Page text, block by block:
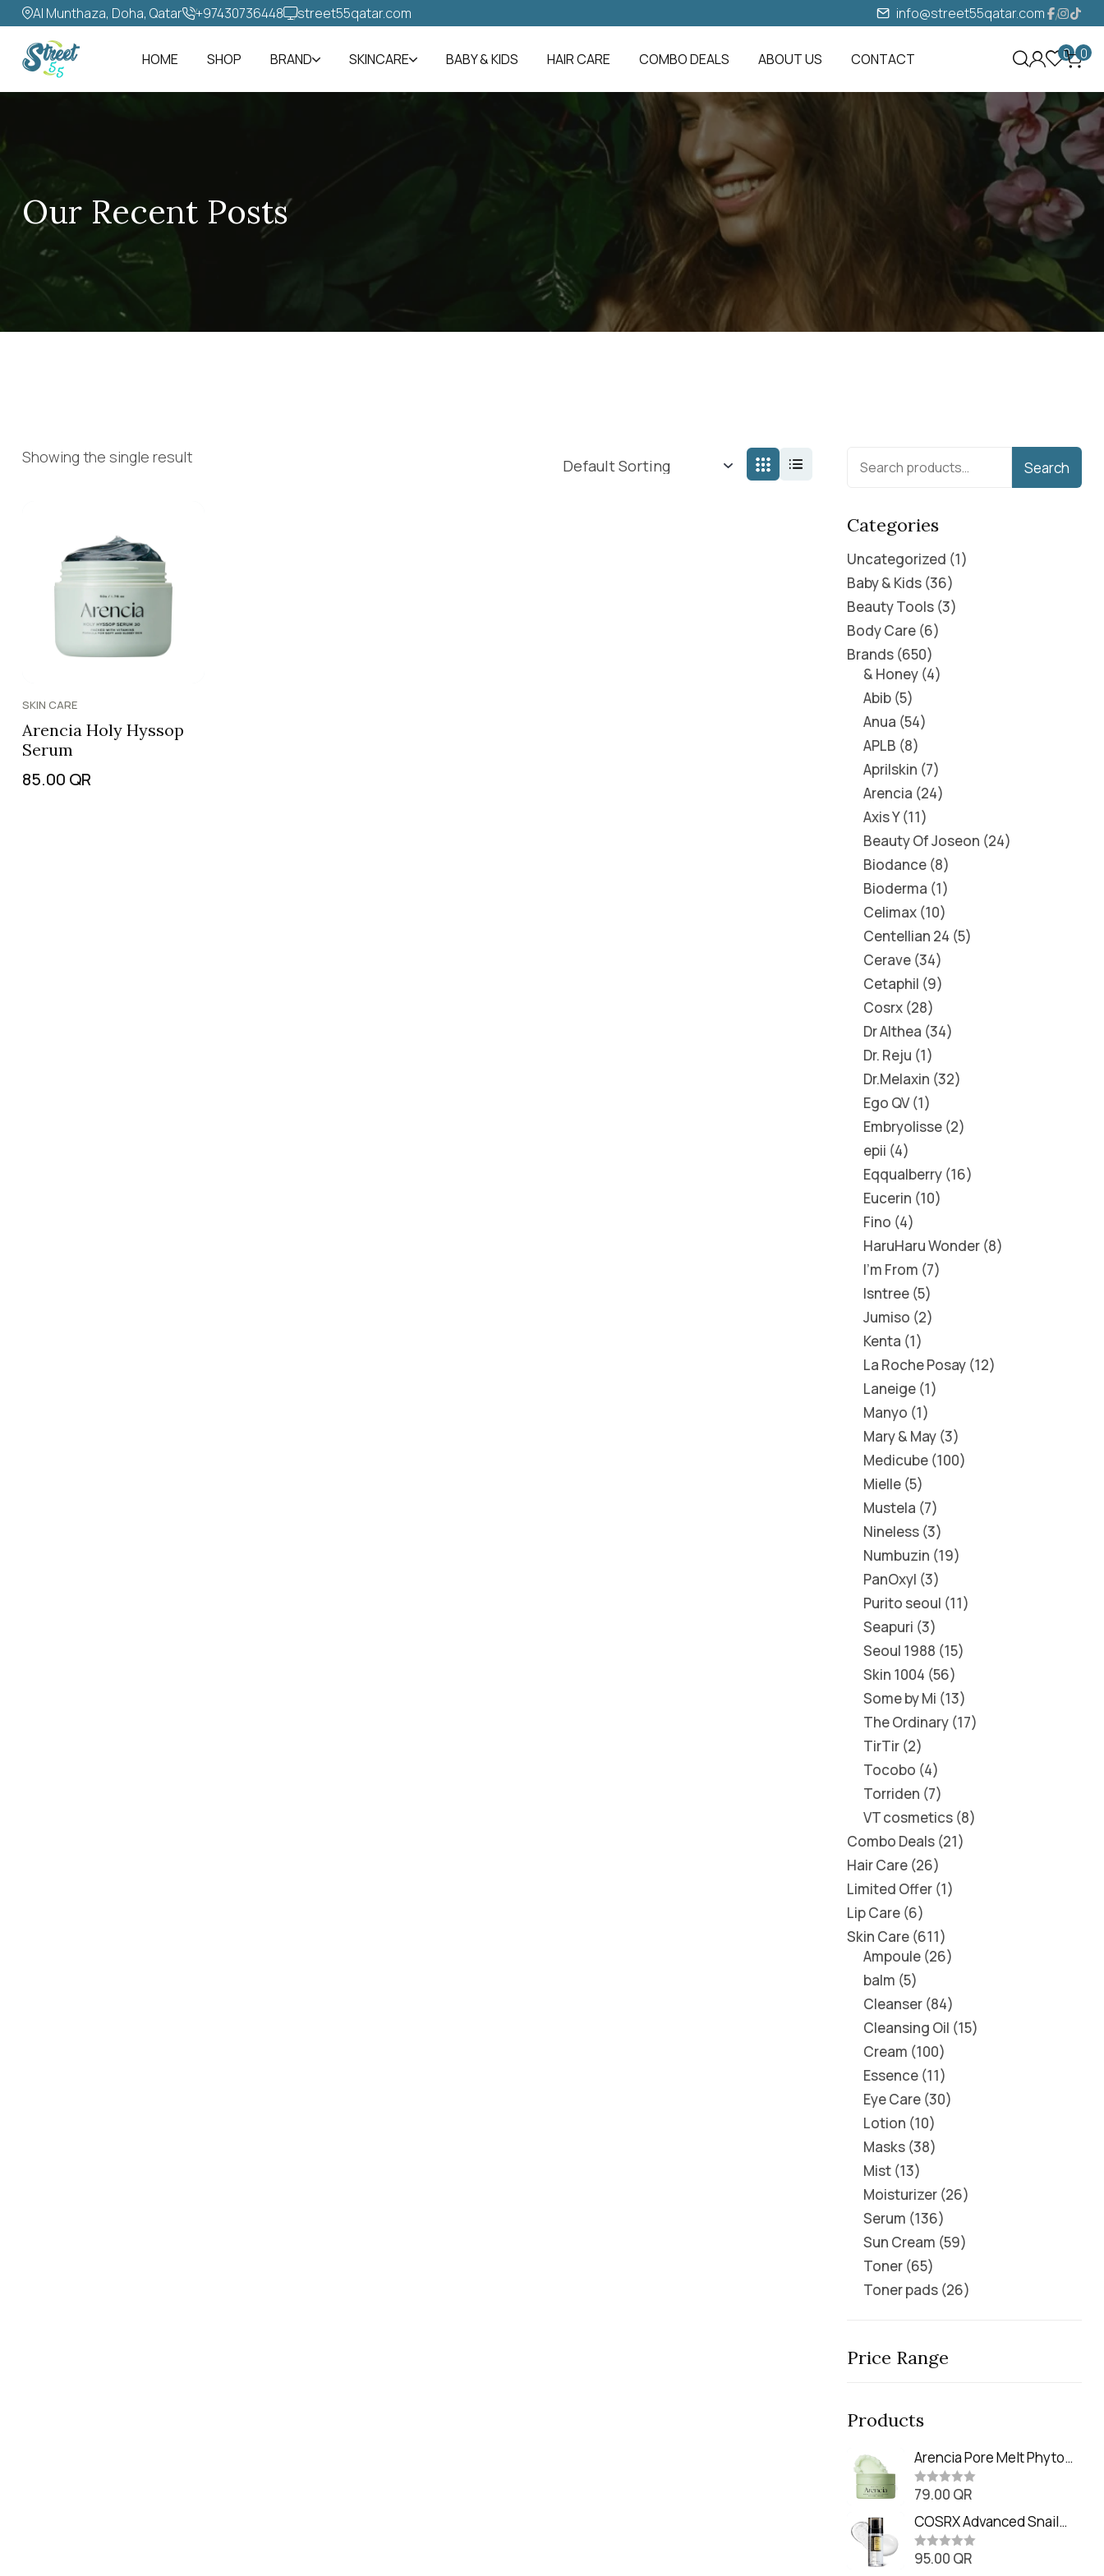
Al Munthaza, Doha, Qatar +97430736448‬ street55qatar.com info@street55qatar.com
HOME SHOP BRAND SKINCARE BABY & KIDS HAIR CARE COMBO DEALS ABOUT US CONTACT 0 0
Our Recent Posts
Showing the single result
SKIN CARE
Arencia Holy Hyssop
Serum
85.00 QR
Search
Categories
Uncategorized 1
Baby & Kids 36
Beauty Tools 3
Body Care 6
Brands 650
& Honey 4
Abib 5
Anua 54
APLB 8
Aprilskin 7
Arencia 24
Axis Y 11
Beauty Of Joseon 24
Biodance 8
Bioderma 1
Celimax 10
Centellian 24 5
Cerave 34
Cetaphil 9
Cosrx 28
Dr Althea 34
Dr. Reju 1
Dr.Melaxin 32
Ego QV 1
Embryolisse 2
epii 4
Eqqualberry 16
Eucerin 10
Fino 4
HaruHaru Wonder 8
I'm From 7
Isntree 5
Jumiso 2
Kenta 1
La Roche Posay 12
Laneige 1
Manyo 1
Mary & May 3
Medicube 100
Mielle 5
Mustela 7
Nineless 3
Numbuzin 19
PanOxyl 3
Purito seoul 11
Seapuri 3
Seoul 1988 15
Skin 1004 56
Some by Mi 13
The Ordinary 17
TirTir 2
Tocobo 4
Torriden 7
VT cosmetics 8
Combo Deals 21
Hair Care 26
Limited Offer 1
Lip Care 6
Skin Care 611
Ampoule 26
balm 5
Cleanser 84
Cleansing Oil 15
Cream 100
Essence 11
Eye Care 30
Lotion 10
Masks 38
Mist 13
Moisturizer 26
Serum 136
Sun Cream 59
Toner 65
Toner pads 26
Price Range
Products
Arencia Pore Melt Phyto
PDRN Cleansing Balm
(90ml
R
t
e
d
0
o
79.00 QR
COSRX Advanced Snail
Radiance Dual Essence
(80ml)
R
95.00 QR